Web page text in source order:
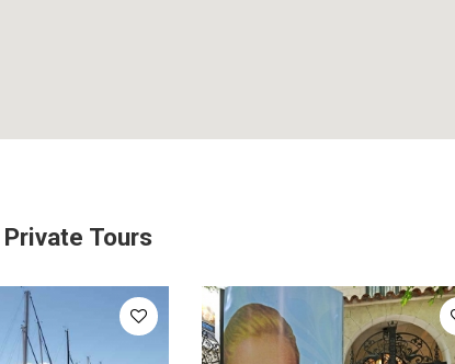
Private Tours